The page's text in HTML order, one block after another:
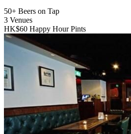
50+ Beers on Tap
3 Venues
HK$60 Happy Hour Pints